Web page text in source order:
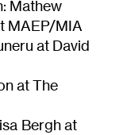
Mathew
MAEP/MIA
at David
at The
Bergh at